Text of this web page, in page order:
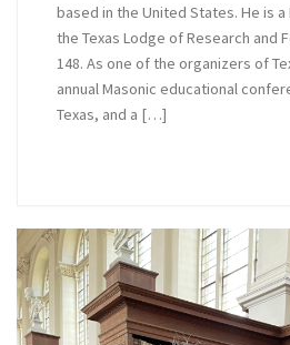
based in the United States. He is
the Texas Lodge of Research and
148. As one of the organizers of
annual Masonic educational
Texas, and a […]